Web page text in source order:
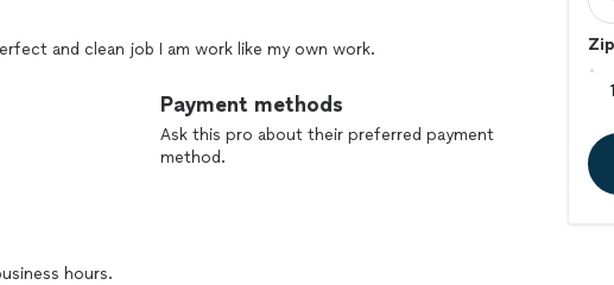
and clean job I am work like my own work.
hours.
Payment methods
Ask this pro about their preferred payment
method.